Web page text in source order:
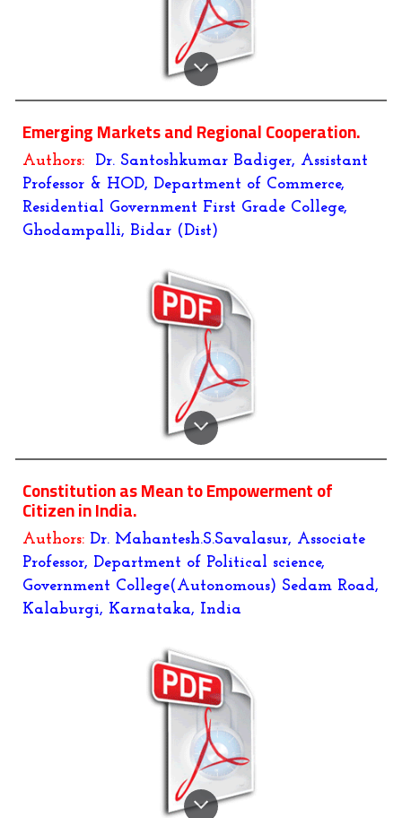
Emerging Markets and Regional Cooperation.
Authors:
Dr. Santoshkumar Badiger, Assistant
Professor & HOD, Department of Commerce,
Residential Government First Grade College,
Ghodampalli, Bidar (Dist)
Constitution as Mean to Empowerment of
Citizen in India.
Authors: Dr. Mahantesh.S.Savalasur, Associate
Professor, Department of Political science,
Government College(Autonomous) Sedam Road,
Kalaburgi, Karnataka, India